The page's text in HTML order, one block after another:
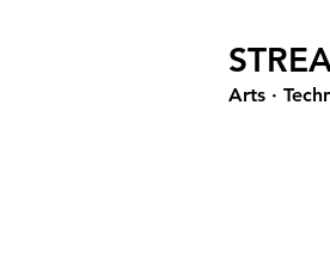
Arts ·